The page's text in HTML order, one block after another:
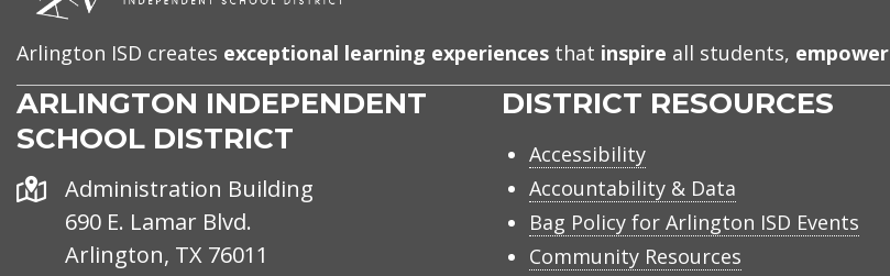
Arlington ISD creates exceptional learning experiences that inspire all students, empower
ARLINGTON INDEPENDENT
SCHOOL DISTRICT
Address
Administration Building
690 E. Lamar Blvd.
Arlington, TX 76011
DISTRICT RESOURCES
Accessibility
Accountability & Data
Bag Policy for Arlington ISD Events
Community Resources